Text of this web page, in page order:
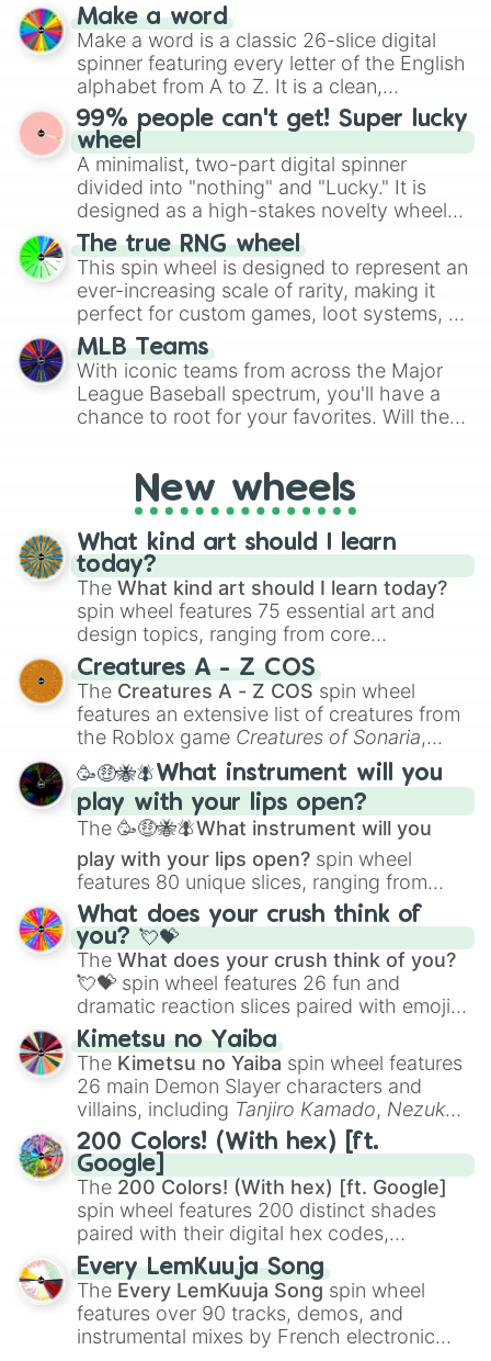
Shuppet
Silcoon
Skitty
Slaking
Slakoth
Snorunt
Solrock
Spheal
Spinda
Spoink
Surskit
Swablu
Swalot
Swampert
Swellow
Taillow
Torchic
Torkoal
Trapinch
Vigoroth
Wailmer
Wailord
Walrein
Whiscash
Whismur
Wingull
Wurmple
Wynaut
Zangoose
Zigzagoon
and soft pastels like Vermilion, Hazel,
Emerald, Aquamarine, Bubblegum, and
various shades of gray. It is built for
maximum variety when you need a highly
specific color selection.
Make a word
Make a word is a classic 26-slice digital
spinner featuring every letter of the English
alphabet from A to Z. It is a clean,
straightforward tool designed for literacy
exercises, creative brainstorming, and
randomized word games. Idea for use:
Give your next game night a twist by using
the wheel to pick a random starting letter
for Scattergories, or spin it multiple times
to create an acronym that players must
turn into a funny phrase.
99% people can't get! Super lucky
wheel
A minimalist, two-part digital spinner
divided into "nothing" and "Lucky." It is
designed as a high-stakes novelty wheel
for testing your luck against brutal odds.
The true RNG wheel
This spin wheel is designed to represent an
ever-increasing scale of rarity, making it
perfect for custom games, loot systems, or
simply settling arguments about which
outcome is the most unlikely.
MLB Teams
With iconic teams from across the Major
League Baseball spectrum, you'll have a
chance to root for your favorites. Will the
everyone?New wheels
What kind art should I learn
today?
The What kind art should I learn today?
spin wheel features 75 essential art and
design topics, ranging from core
techniques like
Anatomy,Perspective
Color Theoryto specialized skills like
Creature Design , 2D Animation , and
Portfolio Building.
Creatures A - Z COS
The Creatures A - Z COS spin wheel
features an extensive list of creatures from
the Roblox game Creatures of Sonaria,
spanning fromAdharcaiin Boreal Warden
andCorvuraxall the way toYggdragstyx,
Zwevealisk, and various Wardens.
🥳🤑🐝🪰What instrument will you
play with your lips open?
The 🥳🤑🐝🪰What instrument will you
play with your lips open? spin wheel
features 80 unique slices, ranging from
traditional wind instruments like the Flute
Saxophone, andTromboneto unusual
musical prompts like theJaw Harp,Nose
flute (with lips open), andKazoo.
What does your crush think of
you? 💘💝
The What does your crush think of you?
💘💝 spin wheel features 26 fun and
dramatic reaction slices paired with emojis,
ranging from sweet options like
you,😇 your an angel, and 😊 sweet
to
chaotic predictions like🤨 sus,🫥 I don't
even knew you existed , and🤪 crazy.
Kimetsu no Yaiba
The Kimetsu no Yaiba spin wheel features
26 main Demon Slayer characters and
villains, including Tanjiro Kamado, Nezuko
Kamado, the Nine Hashira likeKyojuro
RengokuandGiyu Tomioka, and powerful
demons likeMuzan Kibutsuji,Akaza, and
Kokushibo
200 Colors! (With hex) [ft.
Google]
The 200 Colors! (With hex) [ft. Google]
spin wheel features 200 distinct shades
paired with their digital hex codes,
spanning the entire color spectrum from
vibrant tones like#FF0800(Candy Apple
Red),#39FF14(Neon Green), and
#007FFF(Azure Blue) to neutral shades
like#F5F5DC(Beige), #B76E79(Rose
Every LemKuuja Song
The Every LemKuuja Song spin wheel
features over 90 tracks, demos, and
instrumental mixes by French electronic